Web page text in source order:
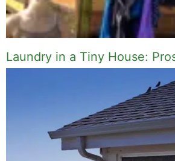
Laundry in a Tiny House: